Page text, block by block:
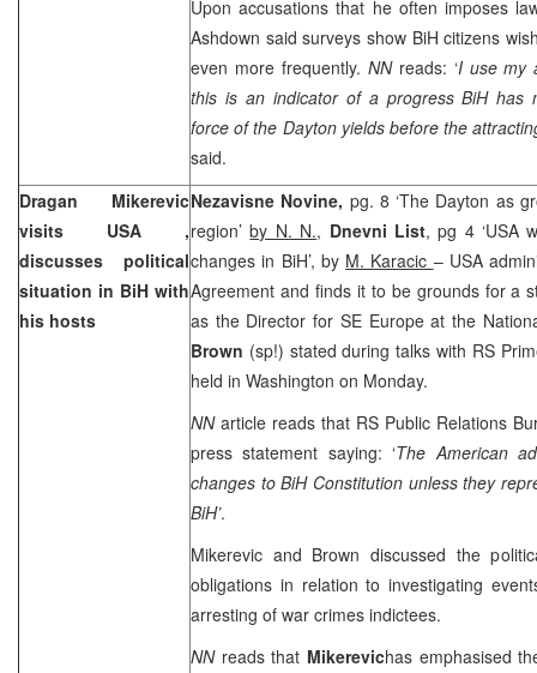
Upon accusations that he often imposes
Ashdown said surveys show BiH citizens
even more frequently. NN reads: ‘I use my
this is an indicator of a progress BiH has
force of the Daytonyields before the
said.
Dragan Mikerevic
visits USA
,
discusses political
situation in BiH with
his hosts
Nezavisne Novine, pg. 8 ‘The Dayton as
region’by N. N., Dnevni List, pg 4 ‘USA
changes in BiH’, by M. Karacic – USA
Agreement and finds it to be grounds for a
as the Director for SE Europe at the
Brown (sp!) stated during talks with RS
held in Washington on Monday.
NN article reads that RS Public Relations
press statement saying: ‘The American
changes to BiH Constitution unless they
BiH’.
Mikerevic and Brown discussed the
obligations in relation to investigating
arresting of war crimes indictees.
NN reads that Mikerevichas emphasised